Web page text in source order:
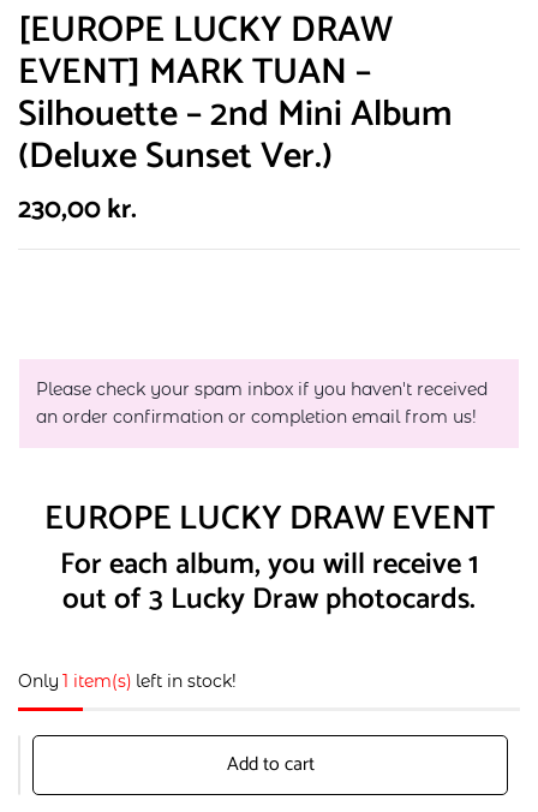
[EUROPE LUCKY DRAW
EVENT] MARK TUAN –
Silhouette – 2nd Mini Album
(Deluxe Sunset Ver.)
230,00kr.
Please check your spam inbox if you haven't received
an order confirmation or completion email from us!
EUROPE LUCKY DRAW EVENT
For each album, you will receive 1
out of 3 Lucky Draw photocards.
Only 1 item(s) left in stock!
Add to cart